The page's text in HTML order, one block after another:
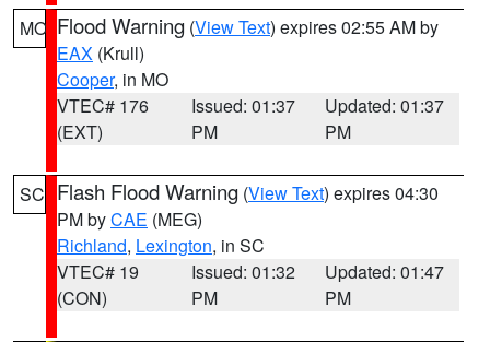
MO Flood Warning (View Text) expires 02:55 AM by
EAX (Krull)
Cooper, in MO
VTEC# 176
(EXT)
Issued: 01:37
PM
Updated: 01:37
PM
SC Flash Flood Warning (View Text) expires 04:30
PM byCAE (MEG)
Richland, Lexington, in SC
VTEC# 19
(CON)
Issued: 01:32
PM
Updated: 01:47
PM